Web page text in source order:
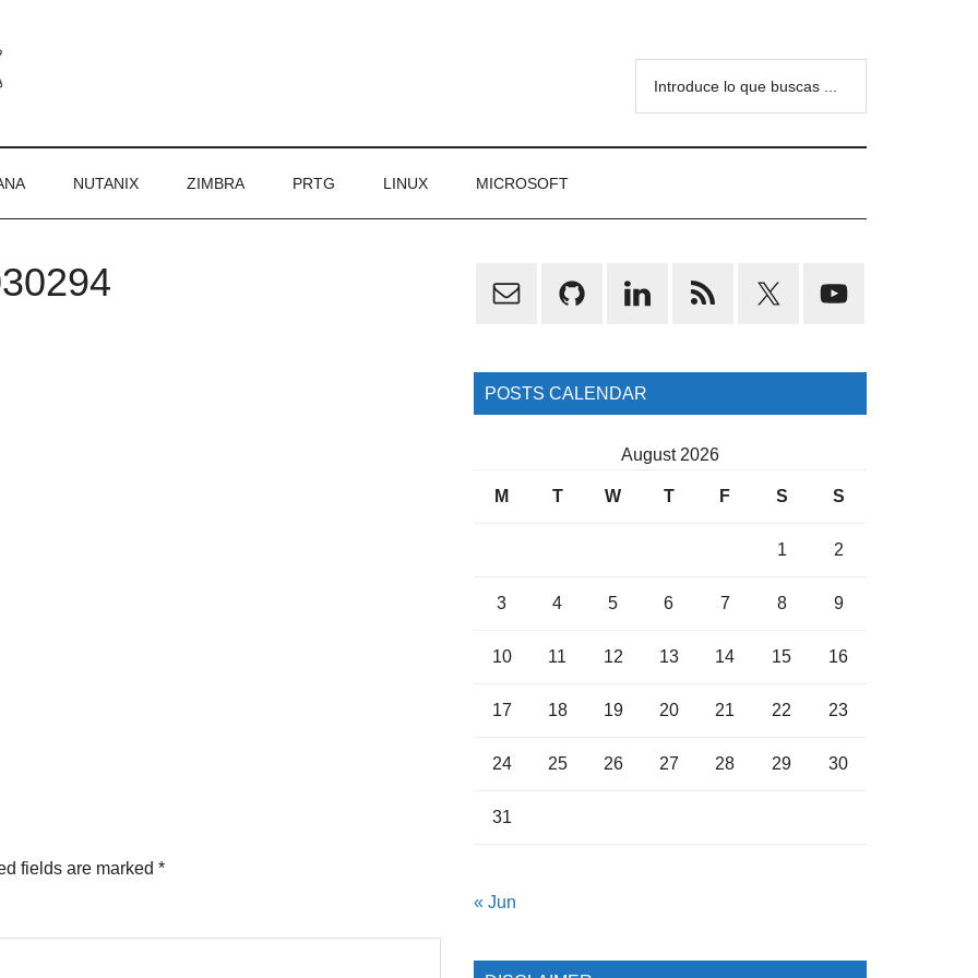
NUTANIX ZIMBRA PRTG LINUX MICROSOFT
fields are marked *
Primary
POSTS CALENDAR
August 2026
M T W T F S S
1 2
3 4 5 6 7 8 9
10 11 12 13 14 15 16
17 18 19 20 21 22 23
24 25 26 27 28 29 30
31
« Jun